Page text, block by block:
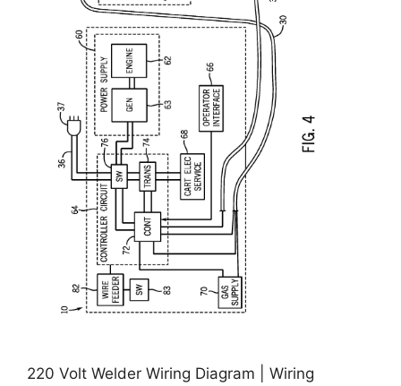
220 Volt Welder Wiring Diagram | Wiring